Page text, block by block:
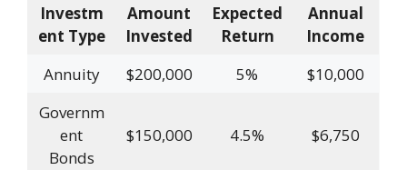
Investm
ent Type
Amount
Invested
Expected
Return
Annual
Income
Annuity
$200,000 5%
$10,000
Governm
ent
Bonds
$150,000 4.5% $6,750